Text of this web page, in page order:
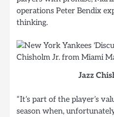
operations Peter Bendix
thinking.
Jazz
“It’s part of the player’s
season when,